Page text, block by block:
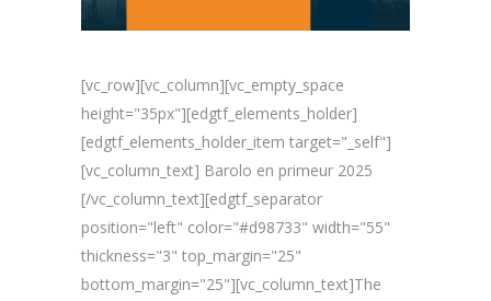
[vc_row][vc_column][vc_empty_space
height="35px"][edgtf_elements_holder]
[edgtf_elements_holder_item target="_self"]
[vc_column_text] Barolo en primeur 2025
[/vc_column_text][edgtf_separator
position="left" color="#d98733" width="55"
thickness="3" top_margin="25"
bottom_margin="25"][vc_column_text]The